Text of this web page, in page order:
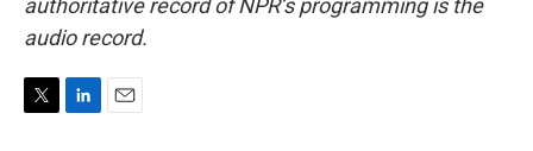
authoritative record of NPR’s programming is the
audio record.